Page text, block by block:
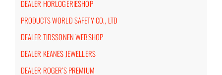
DEALER HORLOGERIESHOP
PRODUCTS WORLD SAFETY CO., LTD
DEALER TIDSSONEN WEBSHOP
DEALER KEANES JEWELLERS
DEALER ROGER’S PREMIUM